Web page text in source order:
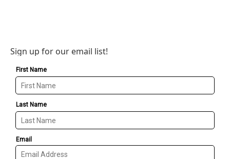
Sign up for our email list!